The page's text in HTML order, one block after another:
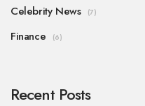
Celebrity News (7)
Finance (6)
Recent Posts